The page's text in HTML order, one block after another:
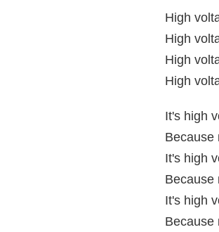
High
High
High
High
It's high
Because
It's high
Because
It's high
Because